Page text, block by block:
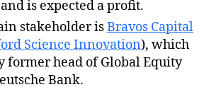
is expected a profit.
stakeholder isBravos Capital
Science Innovation), which
former head of Global Equity
Bank.